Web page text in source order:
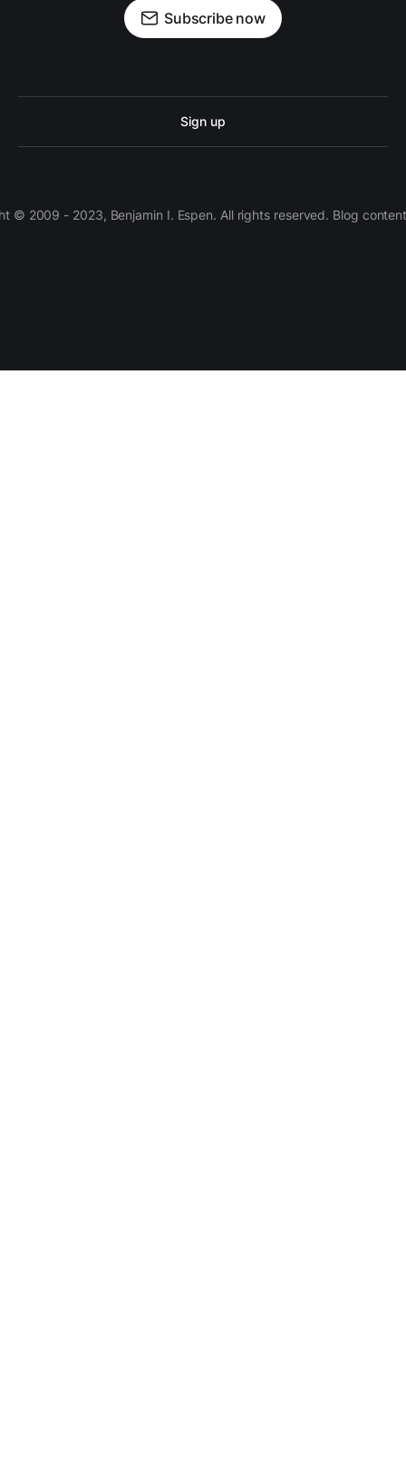
Subscribe now
Sign up
© 2009 - 2023, Benjamin I. Espen. All rights reserved. Blog